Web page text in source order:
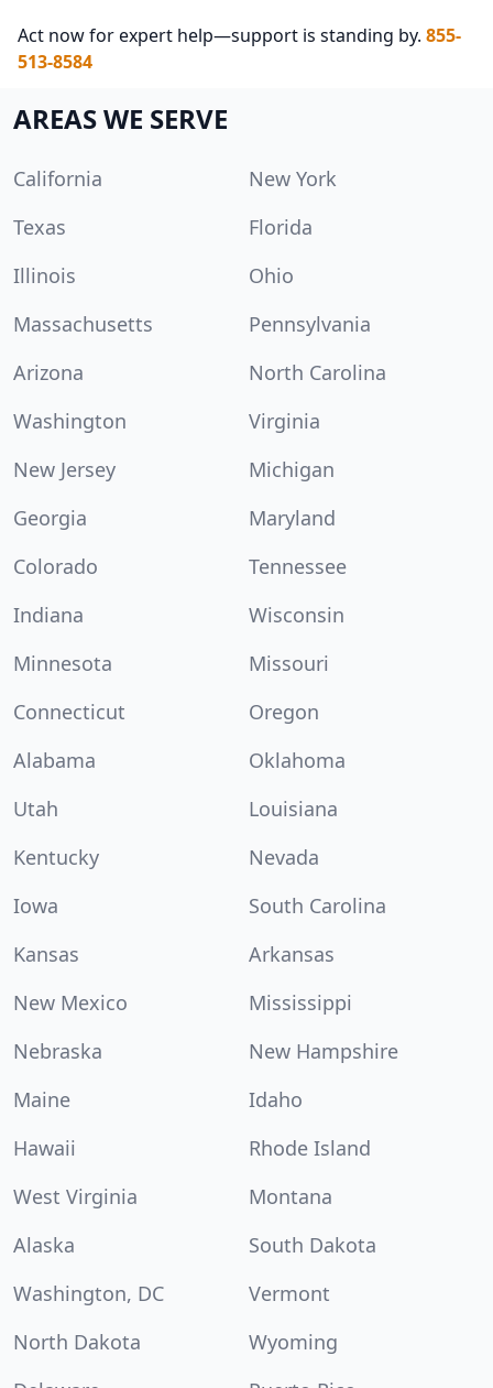
Act now for expert help—support is standing by. 855-
513-8584
AREAS WE SERVE
California
New York
Texas
Florida
Illinois
Ohio
Massachusetts
Pennsylvania
Arizona
North Carolina
Washington
Virginia
New Jersey
Michigan
Georgia
Maryland
Colorado
Tennessee
Indiana
Wisconsin
Minnesota
Missouri
Connecticut
Oregon
Alabama
Oklahoma
Utah
Louisiana
Kentucky
Nevada
Iowa
South Carolina
Kansas
Arkansas
New Mexico
Mississippi
Nebraska
New Hampshire
Maine
Idaho
Hawaii
Rhode Island
West Virginia
Montana
Alaska
South Dakota
Washington, DC
Vermont
North Dakota
Wyoming